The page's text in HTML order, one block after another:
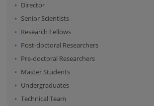
Director
Senior Scientists
Research Fellows
Post-doctoral Researchers
Pre-doctoral Researchers
Master Students
Undergraduates
Technical Team